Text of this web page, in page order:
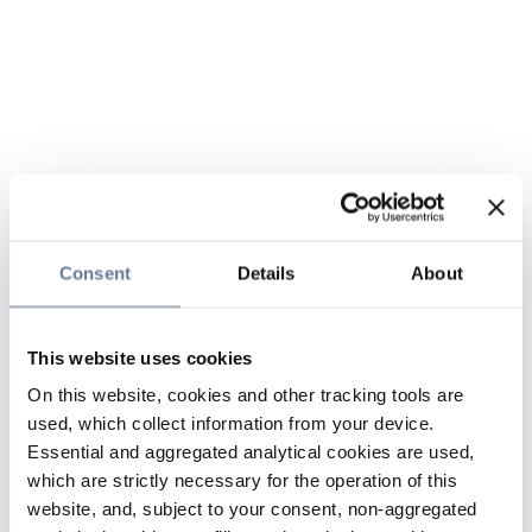
Consent Details About
This website uses cookies
On this website, cookies and other tracking tools are
used, which collect information from your device.
Essential and aggregated analytical cookies are used,
which are strictly necessary for the operation of this
website, and, subject to your consent, non-aggregated